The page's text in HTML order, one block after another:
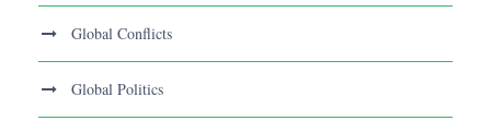
Global Conflicts
Global Politics